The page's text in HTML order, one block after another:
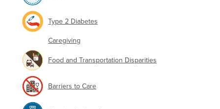
Type 2 Diabetes
Caregiving
Food and Transportation Disparities
Barriers to Care